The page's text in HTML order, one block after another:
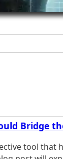
Bridge
tool that